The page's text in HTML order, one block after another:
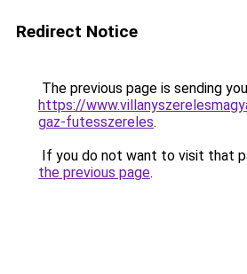
Redirect Notice
The previous page is sending
https://
gaz-futesszereles.
If you do not want to visit that
the previous page.